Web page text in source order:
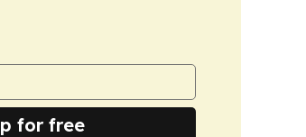
for free